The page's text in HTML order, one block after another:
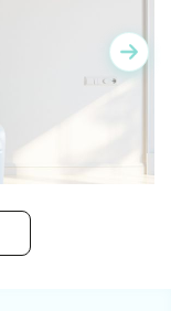
Wall sticker for